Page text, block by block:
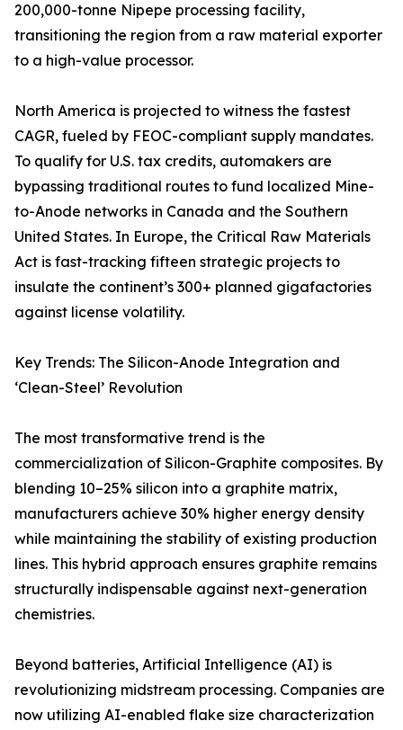
200,000-tonne Nipepe processing facility,
transitioning the region from a raw material exporter
to a high-value processor.
North America is projected to witness the fastest
CAGR, fueled by FEOC-compliant supply mandates.
To qualify for U.S. tax credits, automakers are
bypassing traditional routes to fund localized Mine-
to-Anode networks in Canada and the Southern
United States. In Europe, the Critical Raw Materials
Act is fast-tracking fifteen strategic projects to
insulate the continent’s 300+ planned gigafactories
against license volatility.
Key Trends: The Silicon-Anode Integration and
‘Clean-Steel’ Revolution
The most transformative trend is the
commercialization of Silicon-Graphite composites. By
blending 10–25% silicon into a graphite matrix,
manufacturers achieve 30% higher energy density
while maintaining the stability of existing production
lines. This hybrid approach ensures graphite remains
structurally indispensable against next-generation
chemistries.
Beyond batteries, Artificial Intelligence (AI) is
revolutionizing midstream processing. Companies are
now utilizing AI-enabled flake size characterization